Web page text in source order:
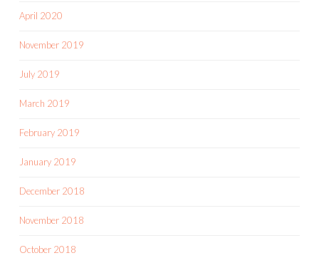
April 2020
November 2019
July 2019
March 2019
February 2019
January 2019
December 2018
November 2018
October 2018